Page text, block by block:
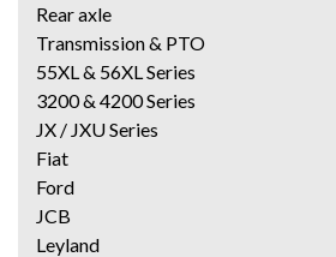
Rear axle
Transmission & PTO
55XL & 56XL Series
3200 & 4200 Series
JX / JXU Series
Fiat
Ford
JCB
Leyland